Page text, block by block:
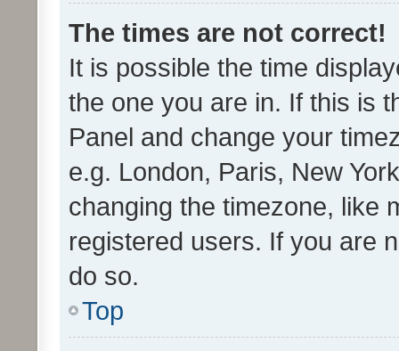
The times are not correct!
It is possible the time
the one you are in. If this is
Panel and change your
e.g. London, Paris, New
changing the timezone, like
registered users. If you are
do so.
Top